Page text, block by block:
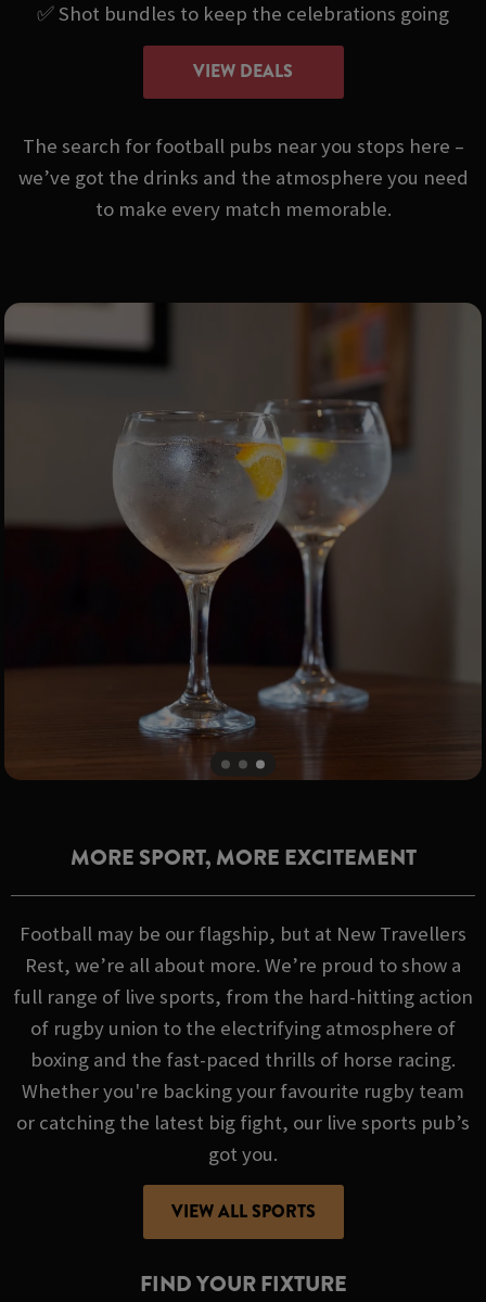
✅ Shot bundles to keep the celebrations going
VIEW DEALS
The search for football pubs near you stops here –
we’ve got the drinks and the atmosphere you need
to make every match memorable.
MORE SPORT, MORE EXCITEMENT
Football may be our flagship, but at New Travellers
Rest, we’re all about more. We’re proud to show a
full range of live sports, from the hard-hitting action
of rugby union to the electrifying atmosphere of
boxing and the fast-paced thrills of horse racing.
Whether you're backing your favourite rugby team
or catching the latest big fight, our live sports pub’s
got you.
VIEW ALL SPORTS
FIND YOUR FIXTURE